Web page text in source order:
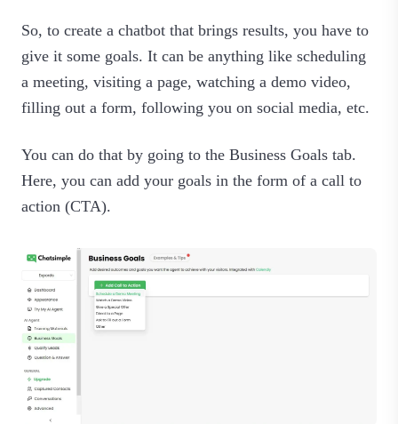
So, to create a chatbot that brings results, you have to
give it some goals. It can be anything like scheduling
a meeting, visiting a page, watching a demo video,
filling out a form, following you on social media, etc.
You can do that by going to the Business Goals tab.
Here, you can add your goals in the form of a call to
action (CTA).